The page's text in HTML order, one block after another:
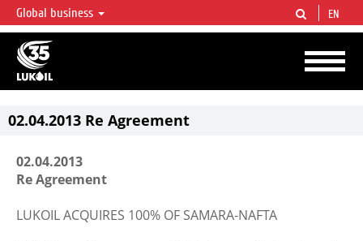
LUKOIL OVERVIEW
LUKOIL is one of the largest oil & gas vertical integrated companies in the world
accounting for over 2% of crude production and circa 1% of proved hydrocarbon
reserves globally.
Global business EN
02.04.2013 Re Agreement
02.04.2013
Re Agreement
LUKOIL ACQUIRES 100% OF SAMARA-NAFTA